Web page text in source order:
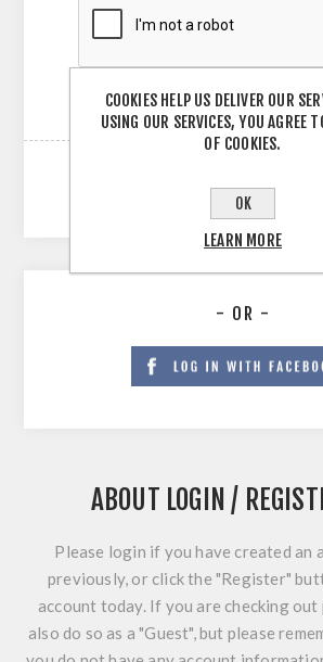
- OR -
ABOUT LOGIN /
Please login if you have created an
previously, or click the "Register"
account today. If you are checking out
also do so as a "Guest", but please
COOKIES HELP US DELIVER OUR
USING OUR SERVICES, YOU AGREE
OF COOKIES.
OK
LEARN MORE